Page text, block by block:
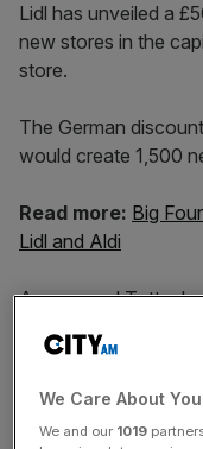
Lidl has unveiled a
new stores in the
store.
The German
would create 1,500
Read more: Big
Lidl and Aldi
A proposed
central London
The investment also
We Care About
We and our 1019